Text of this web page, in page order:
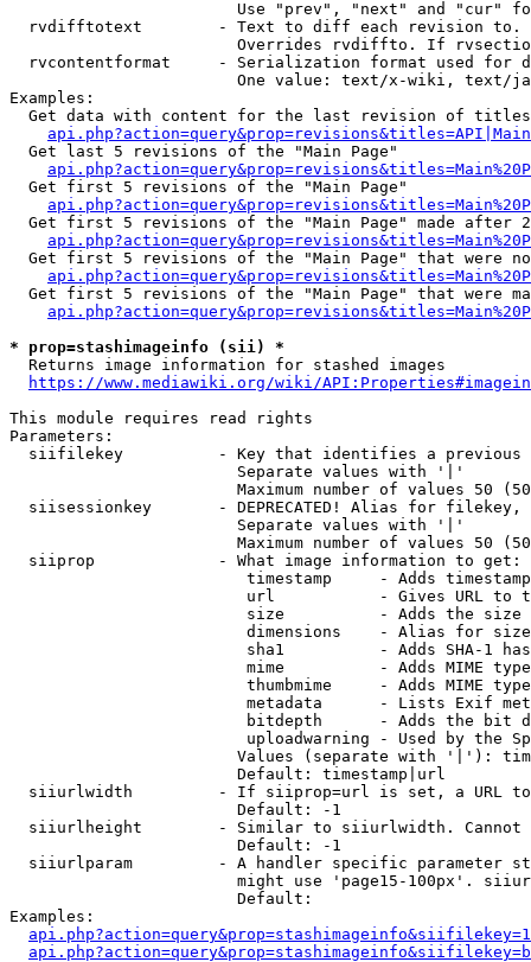
Use "prev", "next" and "cur"
rvdifftotext        - Text to diff each revision
Overrides rvdiffto. If
rvcontentformat     - Serialization format used for
One value: text/x-wiki, text/
Examples:
Get data with content for the last revision of
  Get last 5 revisions of the "Main Page"
  Get first 5 revisions of the "Main Page"
Get first 5 revisions of the "Main Page" made after
Get first 5 revisions of the "Main Page" that were
Get first 5 revisions of the "Main Page" that were
* prop=stashimageinfo (sii) *
  Returns image information for stashed images
https://www.mediawiki.org/wiki/
This module requires read rights
Parameters:
siifilekey          - Key that identifies a
                        Separate values with '|'
Maximum number of values 50
siisessionkey       - DEPRECATED! Alias for filekey,
                        Separate values with '|'
Maximum number of values 50
  siiprop             - What image information to get:
timestamp     - Adds
url           - Gives URL to
size          - Adds the
                         dimensions    - Alias for size
sha1          - Adds SHA-1
mime          - Adds MIME
thumbmime     - Adds MIME
metadata      - Lists Exif
bitdepth      - Adds the bit
uploadwarning - Used by the
Values (separate with '|'):
                        Default: timestamp|url
siiurlwidth         - If siiprop=url is set, a URL
                        Default: -1
siiurlheight        - Similar to siiurlwidth. Cannot
                        Default: -1
siiurlparam         - A handler specific parameter
might use 'page15-100px'.
                        Default:
Examples: